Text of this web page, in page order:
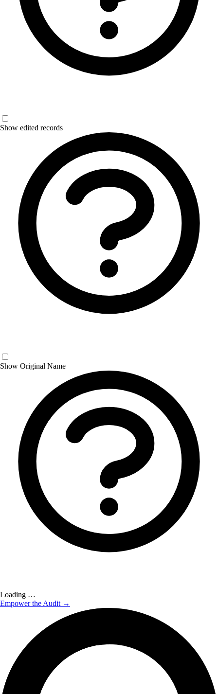
Show edited records
Show Original Name
Loading …
Empower the Audit →